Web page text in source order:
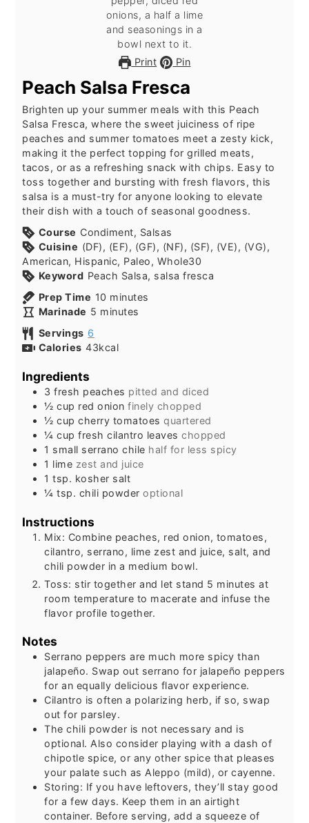
Print Pin
Peach Salsa Fresca
Brighten up your summer meals with this Peach
Salsa Fresca, where the sweet juiciness of ripe
peaches and summer tomatoes meet a zesty kick,
making it the perfect topping for grilled meats,
tacos, or as a refreshing snack with chips. Easy to
toss together and bursting with fresh flavors, this
salsa is a must-try for anyone looking to elevate
their dish with a touch of seasonal goodness.
Course Condiment, Salsas
Cuisine (DF), (EF), (GF), (NF), (SF), (VE), (VG),
American, Hispanic, Paleo, Whole30
Keyword Peach Salsa, salsa fresca
Prep Time 10 minutes
minutes
Marinade 5 minutes
minutes
Servings 6
Calories 43kcal
Ingredients
3 fresh peaches pitted and diced
½ cup red onion finely chopped
½ cup cherry tomatoes quartered
¼ cup fresh cilantro leaves chopped
1 small serrano chile half for less spicy
1 lime zest and juice
1 tsp. kosher salt
¼ tsp. chili powder optional
Instructions
Mix: Combine peaches, red onion, tomatoes,
cilantro, serrano, lime zest and juice, salt, and
chili powder in a medium bowl.
Toss: stir together and let stand 5 minutes at
room temperature to macerate and infuse the
flavor profile together.
Notes
Serrano peppers are much more spicy than
jalapeño. Swap out serrano for jalapeño peppers
for an equally delicious flavor experience.
Cilantro is often a polarizing herb, if so, swap
out for parsley.
The chili powder is not necessary and is
optional. Also consider playing with a dash of
chipotle spice, or any other spice that pleases
your palate such as Aleppo (mild), or cayenne.
Storing: If you have leftovers, they’ll stay good
for a few days. Keep them in an airtight
container. Before serving, add a squeeze of